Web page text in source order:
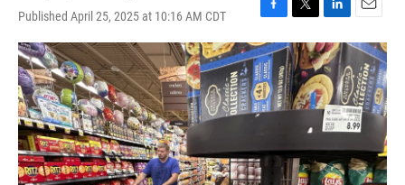
Published April 25, 2025 at 10:16 AM CDT
F
a
c
e
b
o
o
T
w
i
t
t
e
L
i
n
k
e
d
I
n
E
m
a
i
l